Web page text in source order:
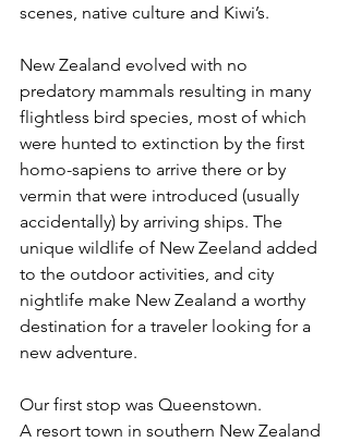
scenes, native culture and Kiwi’s.
New Zealand evolved with no
predatory mammals resulting in many
flightless bird species, most of which
were hunted to extinction by the first
homo-sapiens to arrive there or by
vermin that were introduced (usually
accidentally) by arriving ships. The
unique wildlife of New Zeeland added
to the outdoor activities, and city
nightlife make New Zealand a worthy
destination for a traveler looking for a
new adventure.
Our first stop was Queenstown.
A resort town in southern New Zealand